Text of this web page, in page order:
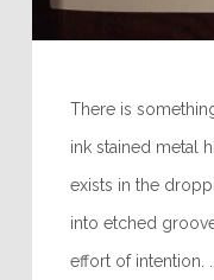
There is
ink stained metal
exists in the
into etched
effort of intention. ...